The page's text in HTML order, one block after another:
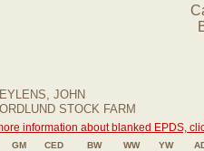
JOHN
STOCK FARM
information about blanked EPDS,
GM CED BW WW YW